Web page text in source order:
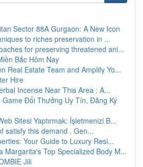
Sector 88A Gurgaon: A New Icon
to riches preservation in ...
for preserving threatened ani...
Bắc Hôm Nay
Real Estate Team and Amplify Yo...
Hire
Incense Near This Area : A...
Game Đổi Thưởng Uy Tín, Đăng Ký
Sitesi Yaptırmak: İşletmenizi B...
satisfy this demand . Gen...
Your Guide to Luxury Resi...
Margarita's Top Specialized Body M...
Jili